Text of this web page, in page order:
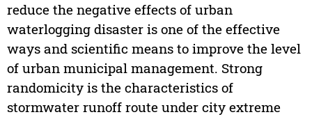
reduce the negative effects of urban
waterlogging disaster is one of the effective
ways and scientific means to improve the level
of urban municipal management. Strong
randomicity is the characteristics of
stormwater runoff route under city extreme